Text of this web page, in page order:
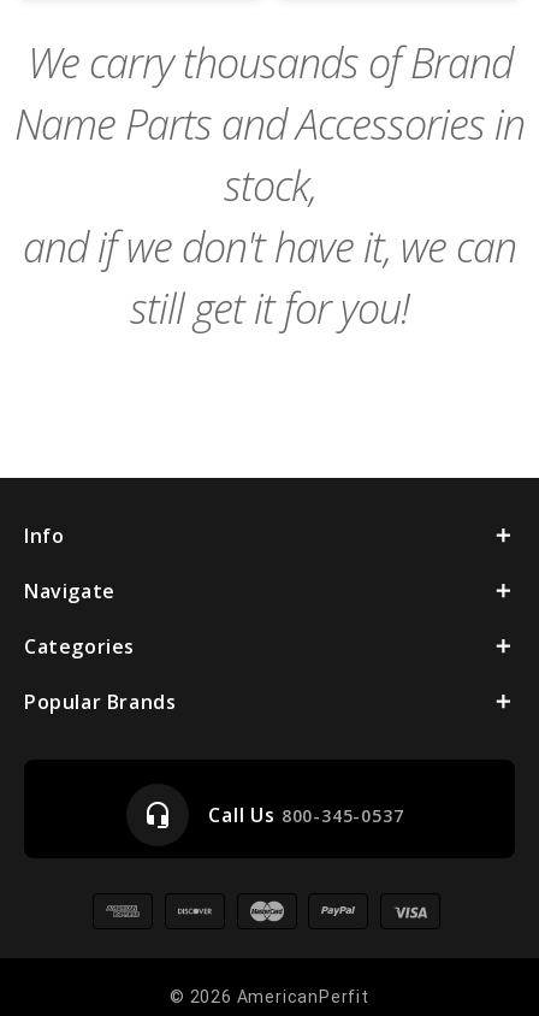
We carry thousands of Brand
Name Parts and Accessories in
stock,
and if we don't have it, we can
still get it for you!
Info
Navigate
Categories
Popular Brands
headset_mic Call Us 800-345-0537
© 2026 AmericanPerfit